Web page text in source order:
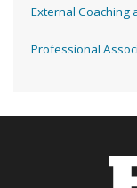
External Coaching
Professional